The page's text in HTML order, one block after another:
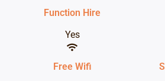
Function Hire
Yes
Free Wifi